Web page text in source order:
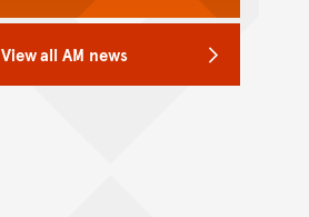
View all AM news